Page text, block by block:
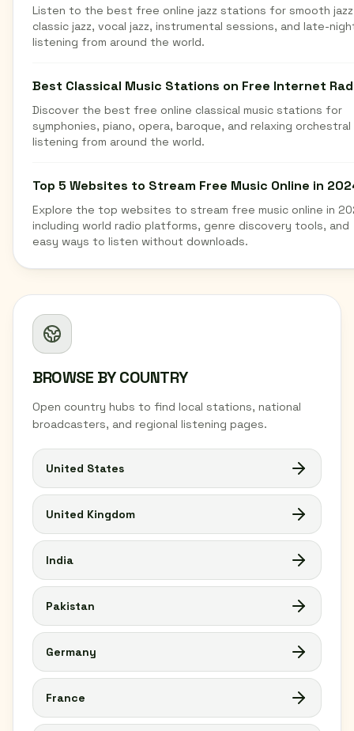
BROWSE BY COUNTRY
Open country hubs to find local stations, national
broadcasters, and regional listening pages.
United States
United Kingdom
India
Pakistan
Germany
France
Listen to the best free online jazz stations for smooth
classic jazz, vocal jazz, instrumental sessions, and late-
listening from around the world.
Best Classical Music Stations on Free Internet
Discover the best free online classical music stations for
symphonies, piano, opera, baroque, and relaxing orchestral
listening from around the world.
Top 5 Websites to Stream Free Music Online in
Explore the top websites to stream free music online in
including world radio platforms, genre discovery tools, and
easy ways to listen without downloads.